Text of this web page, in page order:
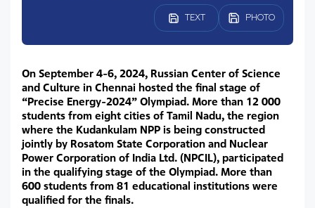
TEXT PHOTO
On September 4-6, 2024, Russian Center of Science
and Culture in Chennai hosted the final stage of
“Precise Energy-2024” Olympiad. More than 12 000
students from eight cities of Tamil Nadu, the region
where the Kudankulam NPP is being constructed
jointly by Rosatom State Corporation and Nuclear
Power Corporation of India Ltd. (NPCIL), participated
in the qualifying stage of the Olympiad. More than
600 students from 81 educational institutions were
qualified for the finals.